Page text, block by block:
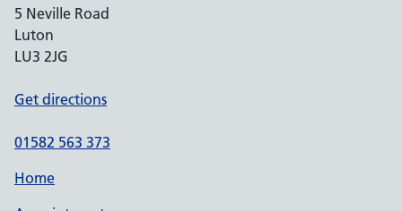
5 Neville Road
Luton
LU3 2JG
Get directions
01582 563 373
Home